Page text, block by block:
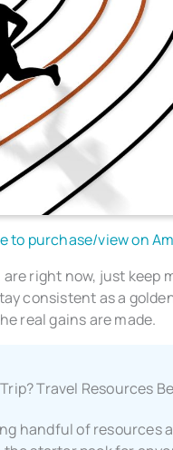
to purchase/view on
right now, just keep
consistent as a
real gains are made.
Travel Resources
handful of resources